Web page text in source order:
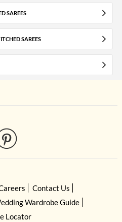
SAREES
SAREES
Contact Us
Wardrobe Guide
Locator